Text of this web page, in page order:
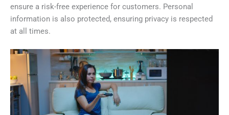
ensure a risk-free experience for customers. Personal
information is also protected, ensuring privacy is respected
at all times.